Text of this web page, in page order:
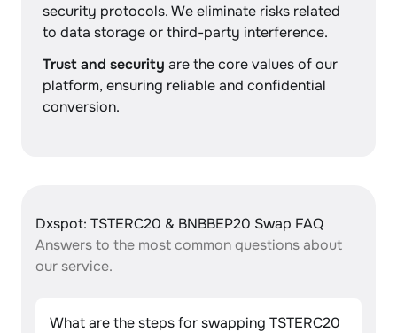
security protocols. We eliminate risks related
to data storage or third-party interference.
Trust and security are the core values of our
platform, ensuring reliable and confidential
conversion.
Dxspot: TSTERC20 & BNBBEP20 Swap FAQ
Answers to the most common questions about
our service.
What are the steps for swapping TSTERC20